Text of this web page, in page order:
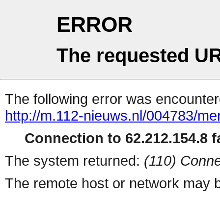
ERROR
The requested
The following error was
http://m.112-nieuws.nl/004783/
Connection to 62.212.154.8
The system returned: (110)
The remote host or network may